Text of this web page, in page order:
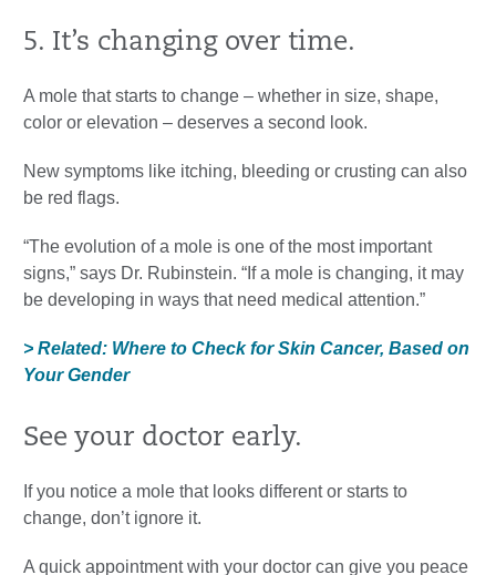
5. It’s changing over time.
A mole that starts to change – whether in size, shape,
color or elevation – deserves a second look.
New symptoms like itching, bleeding or crusting can also
be red flags.
“The evolution of a mole is one of the most important
signs,” says Dr. Rubinstein. “If a mole is changing, it may
be developing in ways that need medical attention.”
> Related: Where to Check for Skin Cancer, Based on
Your Gender
See your doctor early.
If you notice a mole that looks different or starts to
change, don’t ignore it.
A quick appointment with your doctor can give you peace